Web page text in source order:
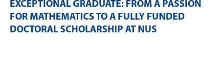
EXCEPTIONAL GRADUATE: FROM A PASSION
FOR MATHEMATICS TO A FULLY FUNDED
DOCTORAL SCHOLARSHIP AT NUS